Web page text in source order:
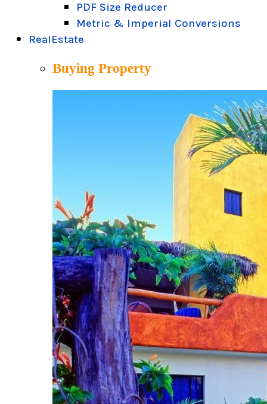
PDF Size Reducer
Metric & Imperial Conversions
RealEstate
Buying Property